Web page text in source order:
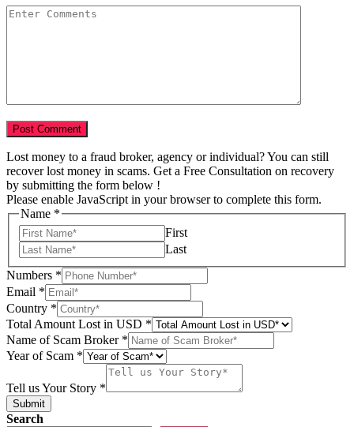
Lost money to a fraud broker, agency or individual? You can still
recover lost money in scams. Get a Free Consultation on recovery
by submitting the form below !
Please enable JavaScript in your browser to complete this form.
Name *
First
Last
Numbers *
Email *
Country
Scam
Story
Country *
Total Amount Lost in USD *
Name of Scam Broker *
Year of Scam *
Tell us Your Story *
Submit
Search